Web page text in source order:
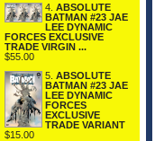
4. ABSOLUTE
BATMAN #23 JAE
LEE DYNAMIC
FORCES EXCLUSIVE
TRADE VIRGIN ...
$55.00
5. ABSOLUTE
BATMAN #23 JAE
LEE DYNAMIC
FORCES
EXCLUSIVE
TRADE VARIANT
$15.00